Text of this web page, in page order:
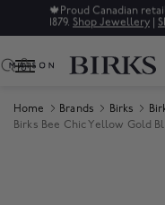
🍁 Proud Canadian
1879. Shop Jewellery |
0
Home Brands Birks
Birks Bee Chic Yellow Gold